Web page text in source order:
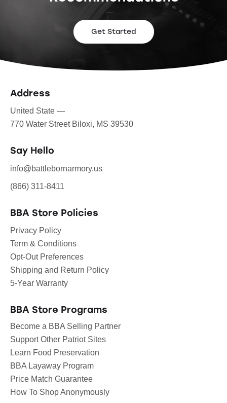
Get Started
Address
United State —
770 Water Street Biloxi, MS 39530
Say Hello
info@battlebornarmory.us
(866) 311-8411
BBA Store Policies
Privacy Policy
Term & Conditions
Opt-Out Preferences
Shipping and Return Policy
5-Year Warranty
BBA Store Programs
Become a BBA Selling Partner
Support Other Patriot Sites
Learn Food Preservation
BBA Layaway Program
Price Match Guarantee
How To Shop Anonymously